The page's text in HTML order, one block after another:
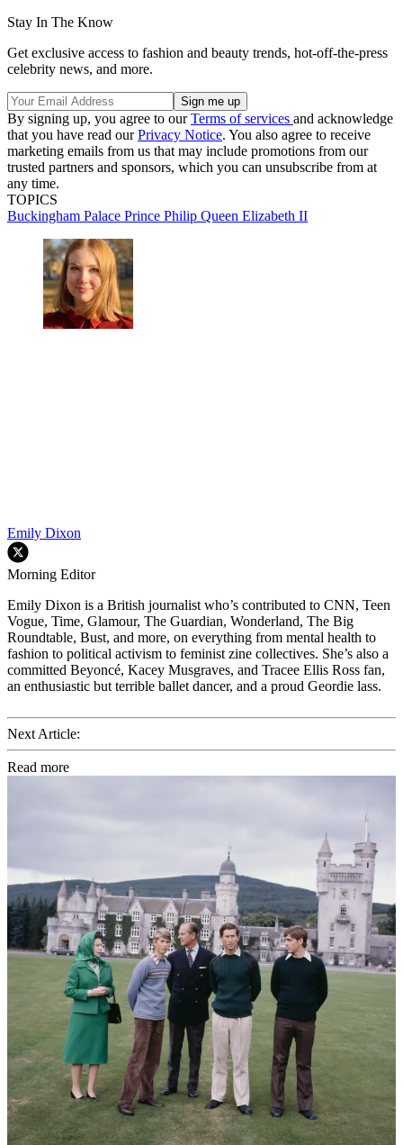
Stay In The Know
Get exclusive access to fashion and beauty trends, hot-off-the-press
celebrity news, and more.
By signing up, you agree to ourTerms of services and acknowledge
that you have read ourPrivacy Notice. You also agree to receive
marketing emails from us that may include promotions from our
trusted partners and sponsors, which you can unsubscribe from at
any time.
TOPICS
Buckingham Palace Prince Philip Queen Elizabeth II
Emily Dixon
Morning Editor
Emily Dixon is a British journalist who’s contributed to CNN, Teen
Vogue, Time, Glamour, The Guardian, Wonderland, The Big
Roundtable, Bust, and more, on everything from mental health to
fashion to political activism to feminist zine collectives. She’s also a
committed Beyoncé, Kacey Musgraves, and Tracee Ellis Ross fan,
an enthusiastic but terrible ballet dancer, and a proud Geordie lass.
Next Article:
Read more